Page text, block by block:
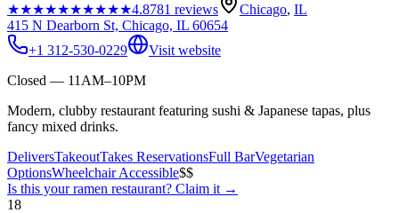
★★★★★★★★★★4.8781 reviews Chicago, IL
415 N Dearborn St, Chicago, IL 60654
+1 312-530-0229
Visit website
Closed — 11AM–10PM
Modern, clubby restaurant featuring sushi & Japanese tapas, plus
fancy mixed drinks.
DeliversTakeoutTakes ReservationsFull BarVegetarian
OptionsWheelchair Accessible$$
Is this yourramen restaurant? Claim it →
18